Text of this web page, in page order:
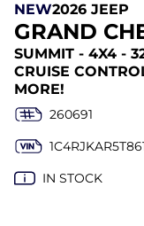
NEW2026 JEEP
GRAND
SUMMIT - 4X4 -
CRUISE
MORE!
260691
IN STOCK